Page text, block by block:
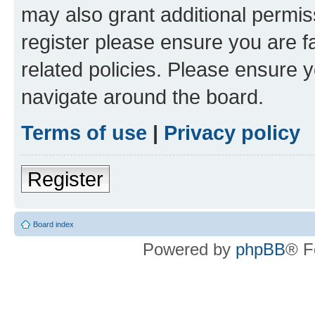
may also grant additional
register please ensure you are
related policies. Please ensure
navigate around the board.
Terms of use | Privacy policy
Register
Board index
Powered by phpBB®